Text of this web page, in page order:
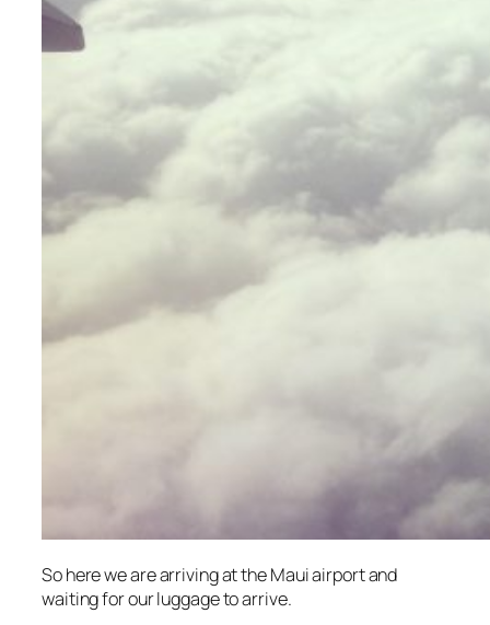
So here we are arriving at the Maui airport and
waiting for our luggage to arrive.